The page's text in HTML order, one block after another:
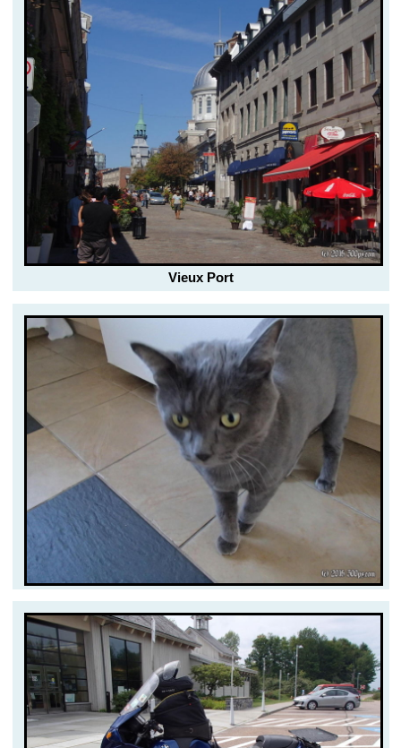
Vieux Port